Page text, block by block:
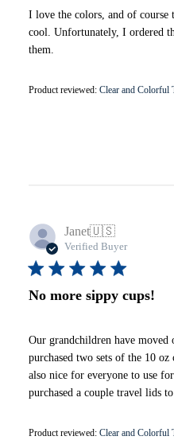
I love the colors, and of
cool. Unfortunately, I ordered
them.
Product reviewed: Clear and Colorful
Janet🇺🇸
Verified Buyer
No more sippy cups!
Our grandchildren have moved
purchased two sets of the 10
also nice for everyone to use
purchased a couple travel lids
Product reviewed: Clear and Colorful